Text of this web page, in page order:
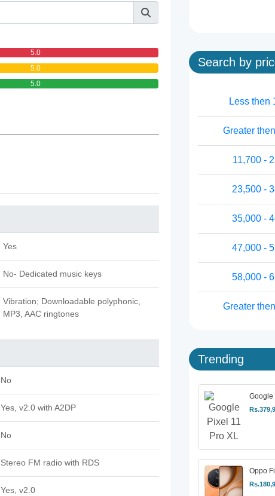
5.0
5.0
5.0
Yes
No- Dedicated music keys
Vibration; Downloadable polyphonic,
MP3, AAC ringtones
No
Yes, v2.0 with A2DP
No
Stereo FM radio with RDS
Yes, v2.0
Search by
Less then
Greater
11,700 -
23,500 -
35,000 -
47,000 -
58,000 -
Greater
Trending
Google
Oppo